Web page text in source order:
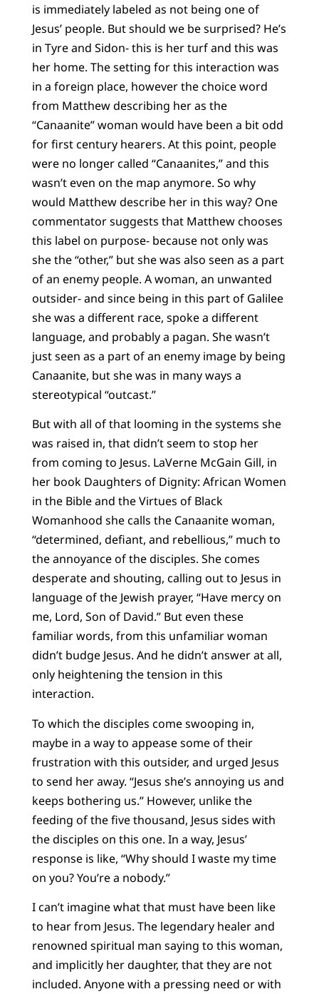
is immediately labeled as not being one of
Jesus’ people. But should we be surprised? He’s
in Tyre and Sidon- this is her turf and this was
her home. The setting for this interaction was
in a foreign place, however the choice word
from Matthew describing her as the
“Canaanite” woman would have been a bit odd
for first century hearers. At this point, people
were no longer called “Canaanites,” and this
wasn’t even on the map anymore. So why
would Matthew describe her in this way? One
commentator suggests that Matthew chooses
this label on purpose- because not only was
she the “other,” but she was also seen as a part
of an enemy people. A woman, an unwanted
outsider- and since being in this part of Galilee
she was a different race, spoke a different
language, and probably a pagan. She wasn’t
just seen as a part of an enemy image by being
Canaanite, but she was in many ways a
stereotypical “outcast.”
But with all of that looming in the systems she
was raised in, that didn’t seem to stop her
from coming to Jesus. LaVerne McGain Gill, in
her book Daughters of Dignity: African Women
in the Bible and the Virtues of Black
Womanhood she calls the Canaanite woman,
“determined, defiant, and rebellious,” much to
the annoyance of the disciples. She comes
desperate and shouting, calling out to Jesus in
language of the Jewish prayer, “Have mercy on
me, Lord, Son of David.” But even these
familiar words, from this unfamiliar woman
didn’t budge Jesus. And he didn’t answer at all,
only heightening the tension in this
interaction.
To which the disciples come swooping in,
maybe in a way to appease some of their
frustration with this outsider, and urged Jesus
to send her away. “Jesus she’s annoying us and
keeps bothering us.” However, unlike the
feeding of the five thousand, Jesus sides with
the disciples on this one. In a way, Jesus’
response is like, “Why should I waste my time
on you? You’re a nobody.”
I can’t imagine what that must have been like
to hear from Jesus. The legendary healer and
renowned spiritual man saying to this woman,
and implicitly her daughter, that they are not
included. Anyone with a pressing need or with